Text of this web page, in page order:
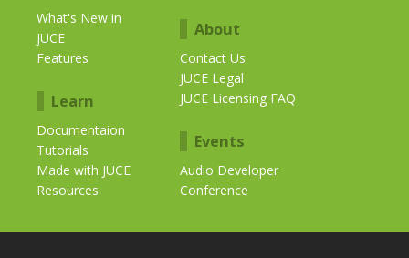
What's New in
JUCE
Features
Learn
Documentaion
Tutorials
Made with JUCE
Resources
About
Contact Us
JUCE Legal
JUCE Licensing FAQ
Events
Audio Developer
Conference